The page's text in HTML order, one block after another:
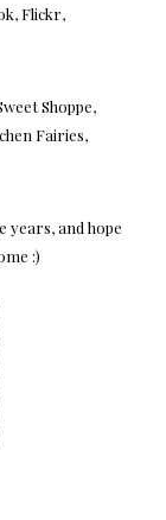
Flickr,
Shoppe,
Fairies,
years, and hope
:)